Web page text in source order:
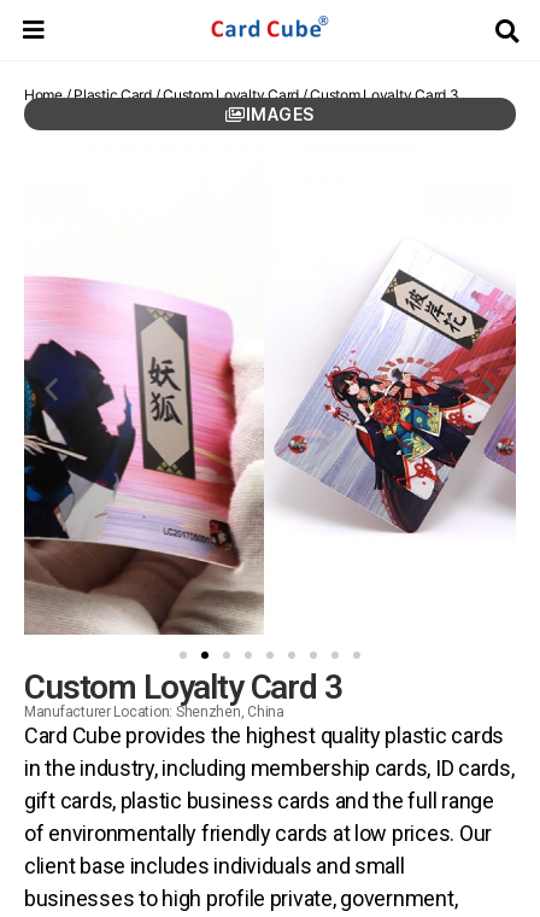
Home/Plastic Card/Custom Loyalty Card/ Custom Loyalty Card 3
IMAGES
Custom Loyalty Card 3
Manufacturer Location: Shenzhen, China
Card Cube provides the highest quality plastic cards
in the industry, including membership cards, ID cards,
gift cards, plastic business cards and the full range
of environmentally friendly cards at low prices. Our
client base includes individuals and small
businesses to high profile private, government,